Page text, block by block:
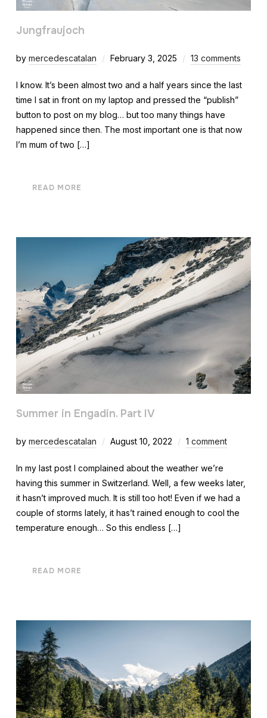
Jungfraujoch
by mercedescatalan February 3, 2025 13 comments
I know. It’s been almost two and a half years since the last
time I sat in front on my laptop and pressed the “publish”
button to post on my blog… but too many things have
happened since then. The most important one is that now
I’m mum of two […]
READ MORE
Summer in Engadin. Part IV
by mercedescatalan August 10, 2022 1 comment
In my last post I complained about the weather we’re
having this summer in Switzerland. Well, a few weeks later,
it hasn’t improved much. It is still too hot! Even if we had a
couple of storms lately, it has’t rained enough to cool the
temperature enough… So this endless […]
READ MORE